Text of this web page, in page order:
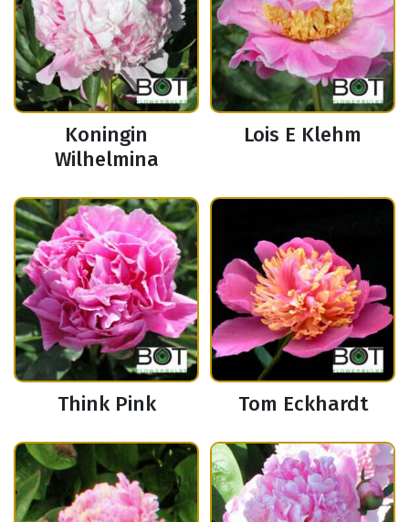
Koningin
Wilhelmina
Lois E Klehm
Think Pink Tom Eckhardt